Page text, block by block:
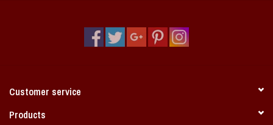
Coach Cal
Customer service
Products